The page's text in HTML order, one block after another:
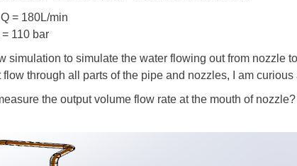
= 180L/min
110 bar
simulation to simulate the water flowing out from nozzle
through all parts of the pipe and nozzles, I am
the output volume flow rate at the mouth of